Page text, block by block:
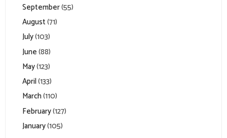
September(55)
August(71)
July(103)
June(88)
May(123)
April(133)
March(110)
February(127)
January(105)